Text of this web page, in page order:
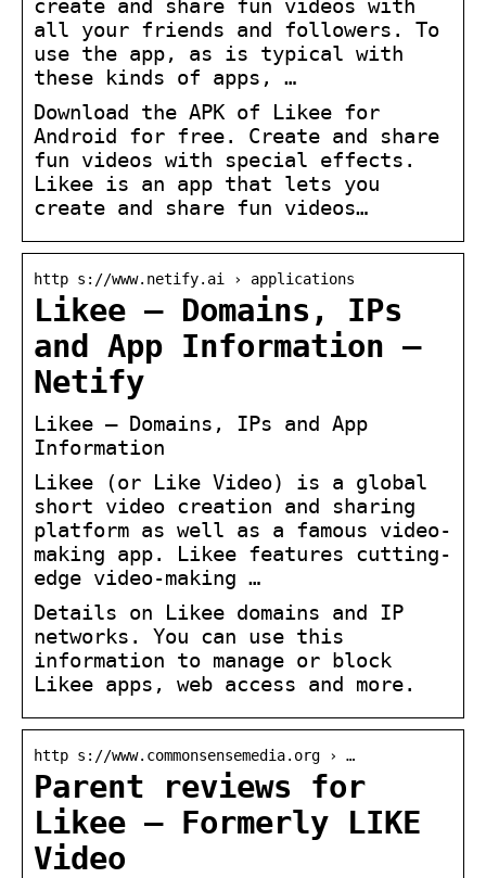
create and share fun videos with
all your friends and followers. To
use the app, as is typical with
these kinds of apps, …
Download the APK of Likee for
Android for free. Create and share
fun videos with special effects.
Likee is an app that lets you
create and share fun videos…
http s://www.netify.ai › applications
Likee – Domains, IPs
and App Information –
Netify
Likee – Domains, IPs and App
Information
Likee (or Like Video) is a global
short video creation and sharing
platform as well as a famous video-
making app. Likee features cutting-
edge video-making …
Details on Likee domains and IP
networks. You can use this
information to manage or block
Likee apps, web access and more.
http s://www.commonsensemedia.org › …
Parent reviews for
Likee – Formerly LIKE
Video